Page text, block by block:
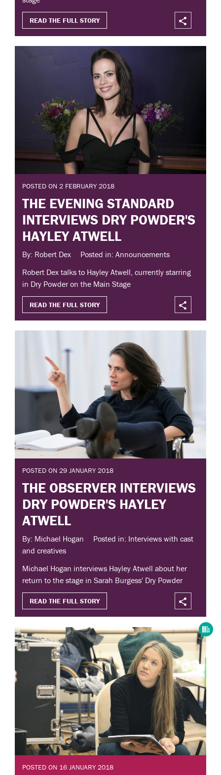
READ THE FULL STORY
POSTED ON 2 FEBRUARY 2018
THE EVENING STANDARD
INTERVIEWS DRY POWDER'S
HAYLEY ATWELL
By: Robert Dex
Posted in: Announcements
Robert Dex talks to Hayley Atwell, currently starring
in Dry Powder on the Main Stage
READ THE FULL STORY
POSTED ON 29 JANUARY 2018
THE OBSERVER INTERVIEWS
DRY POWDER'S HAYLEY
ATWELL
By: Michael Hogan
Posted in: Interviews with cast
and creatives
Michael Hogan interviews Hayley Atwell about her
return to the stage in Sarah Burgess' Dry Powder
READ THE FULL STORY
POSTED ON 16 JANUARY 2018